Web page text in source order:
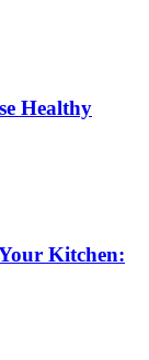
Healthy
Kitchen: